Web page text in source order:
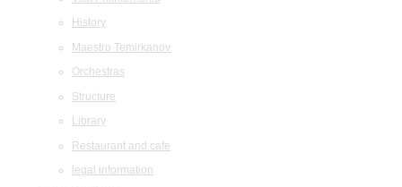
History
Maestro Temirkanov
Orchestras
Structure
Library
Restaurant and cafe
legal information